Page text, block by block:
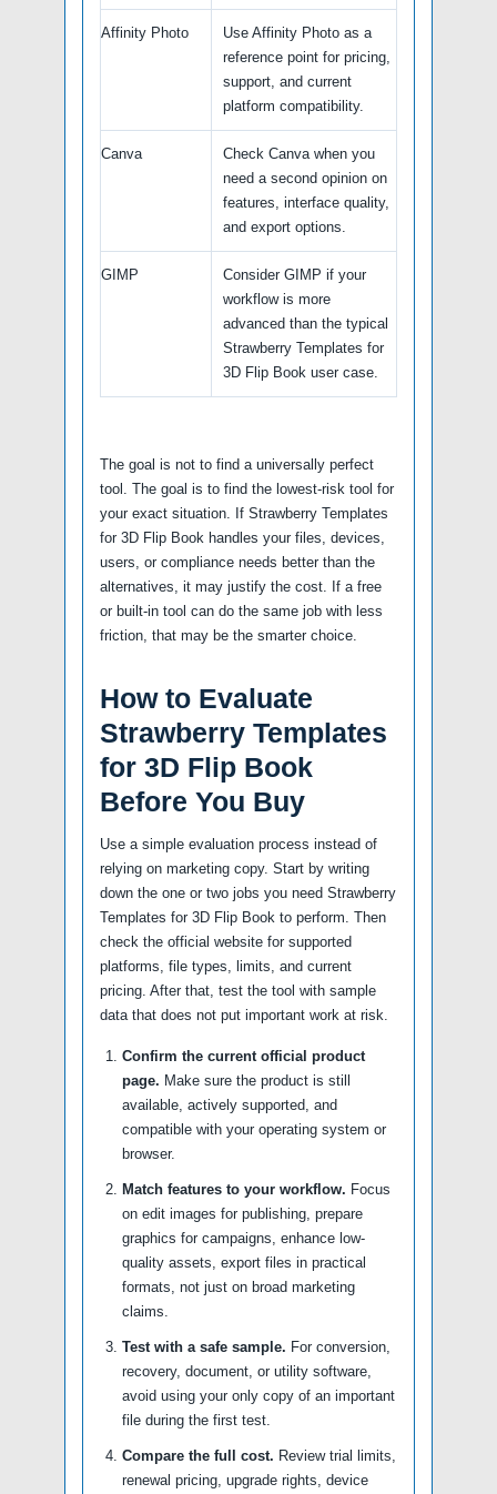
Affinity Photo
Use Affinity Photo as a
reference point for pricing,
support, and current
platform compatibility.
Canva
Check Canva when you
need a second opinion on
features, interface quality,
and export options.
GIMP
Consider GIMP if your
workflow is more
advanced than the typical
Strawberry Templates for
3D Flip Book user case.
The goal is not to find a universally perfect
tool. The goal is to find the lowest-risk tool for
your exact situation. If Strawberry Templates
for 3D Flip Book handles your files, devices,
users, or compliance needs better than the
alternatives, it may justify the cost. If a free
or built-in tool can do the same job with less
friction, that may be the smarter choice.
How to Evaluate
Strawberry Templates
for 3D Flip Book
Before You Buy
Use a simple evaluation process instead of
relying on marketing copy. Start by writing
down the one or two jobs you need Strawberry
Templates for 3D Flip Book to perform. Then
check the official website for supported
platforms, file types, limits, and current
pricing. After that, test the tool with sample
data that does not put important work at risk.
Confirm the current official product
page. Make sure the product is still
available, actively supported, and
compatible with your operating system or
browser.
Match features to your workflow. Focus
on edit images for publishing, prepare
graphics for campaigns, enhance low-
quality assets, export files in practical
formats, not just on broad marketing
claims.
Test with a safe sample. For conversion,
recovery, document, or utility software,
avoid using your only copy of an important
file during the first test.
Compare the full cost. Review trial limits,
renewal pricing, upgrade rights, device